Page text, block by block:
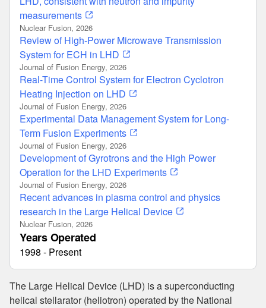
measurements
Nuclear Fusion, 2026
Review of High-Power Microwave Transmission
System for ECH in LHD
Journal of Fusion Energy, 2026
Real-Time Control System for Electron Cyclotron
Heating Injection on LHD
Journal of Fusion Energy, 2026
Experimental Data Management System for Long-
Term Fusion Experiments
Journal of Fusion Energy, 2026
Development of Gyrotrons and the High Power
Operation for the LHD Experiments
Journal of Fusion Energy, 2026
Recent advances in plasma control and physics
research in the Large Helical Device
Nuclear Fusion, 2026
Years Operated
1998 - Present
The Large Helical Device (LHD) is a superconducting
helical stellarator (heliotron) operated by the National